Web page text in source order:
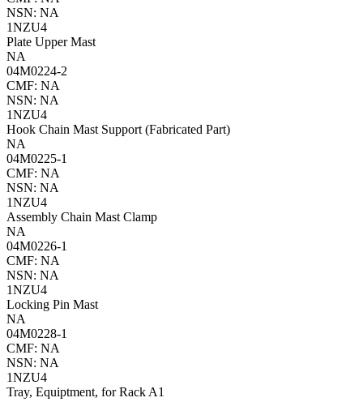
NSN: NA
1NZU4
Plate Upper Mast
NA
04M0224-2
CMF: NA
NSN: NA
1NZU4
Hook Chain Mast Support (Fabricated Part)
NA
04M0225-1
CMF: NA
NSN: NA
1NZU4
Assembly Chain Mast Clamp
NA
04M0226-1
CMF: NA
NSN: NA
1NZU4
Locking Pin Mast
NA
04M0228-1
CMF: NA
NSN: NA
1NZU4
Tray, Equiptment, for Rack A1